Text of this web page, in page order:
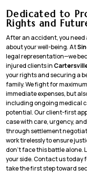
Dedicated to
Rights and
After an accident, you
about your well-being. At
legal representation—we
injured clients in
your rights and securing a
family. We fight for
immediate expenses, but
including ongoing medical
potential. Our client-first
case with care, urgency,
through settlement
work tirelessly to ensure
don’t face this battle alone.
your side. Contact us today
take the first step toward